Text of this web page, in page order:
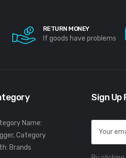
RETURN MONEY
If goods have problems
Name:
Category
Brands
Sign
Email
Address